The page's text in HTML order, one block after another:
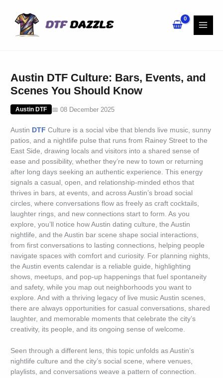
content
Austin DTF Culture: Bars, Events, and
Scenes You Should Know
Austin DTF 📅 08 December 2025
Austin DTF Culture is a social vibe that blends live music, sunny
patios, and a nightlife pulse that runs from Rainey Street to the
East Side, drawing locals and visitors into a shared sense of
ease and possibility, whether they’re new to town or returning
after long days seeking an authentic experience. This energy
signals a casual, open, and relationship-minded ethos that
thrives in bars, at events, and across Austin’s broad social
circles, where conversations flow as freely as craft cocktails,
laughter rings, and new connections start to form. As you
explore, you’ll notice how Austin dating culture, the Austin
nightlife, and the Austin bar scene shape social interactions,
from first conversations to lasting connections, helping people
navigate spaces with comfort and curiosity. For planning nights,
the Austin events calendar is a reliable guide, highlighting
shows, meetups, and pop-up happenings that fuel spontaneity
and safety, while you map out neighborhoods you want to
explore. And with a thriving legacy of live music Austin scenes,
there are always opportunities for casual conversations, shared
laughter, and memorable moments that celebrate the city’s
creativity, its people, and its ongoing sense of welcome.
Seen through a different lens, this topic unfolds as Austin’s
nightlife culture and the city’s social scene, where venues,
playlists, and conversations weave a pattern of connection.